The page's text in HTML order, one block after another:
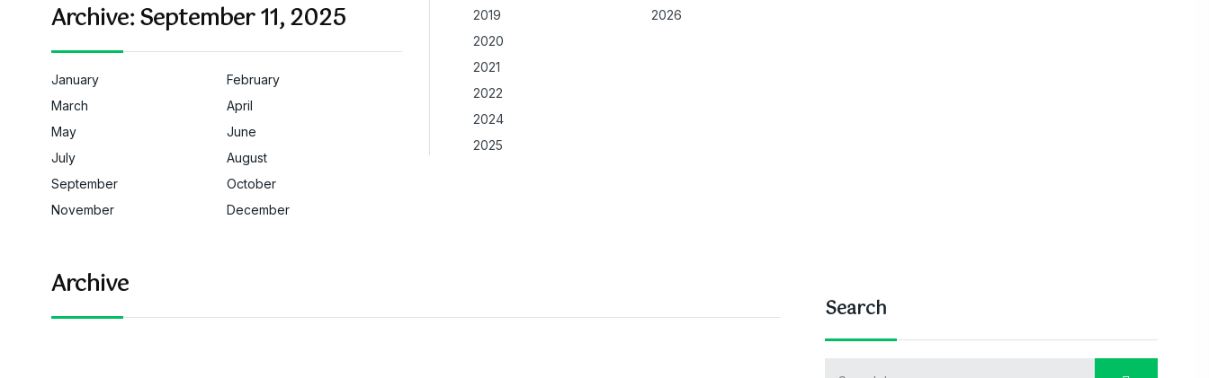
Archive:September 11, 2025
January
February
March
April
May
June
July
August
September
October
November
December
2019
2020
2021
2022
2024
2025
2026
Archive
Search